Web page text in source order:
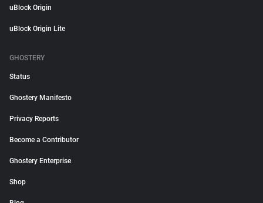
uBlock Origin
uBlock Origin Lite
GHOSTERY
Status
Ghostery Manifesto
Privacy Reports
Become a Contributor
Ghostery Enterprise
Shop